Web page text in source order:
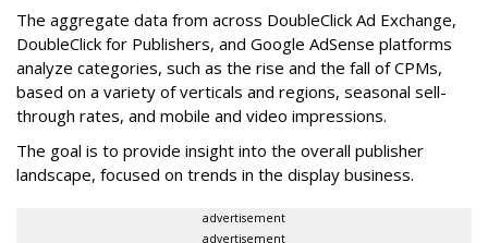
The aggregate data from across DoubleClick Ad Exchange,
DoubleClick for Publishers, and Google AdSense platforms
analyze categories, such as the rise and the fall of CPMs,
based on a variety of verticals and regions, seasonal sell-
through rates, and mobile and video impressions.
The goal is to provide insight into the overall publisher
landscape, focused on trends in the display business.
advertisement
advertisement